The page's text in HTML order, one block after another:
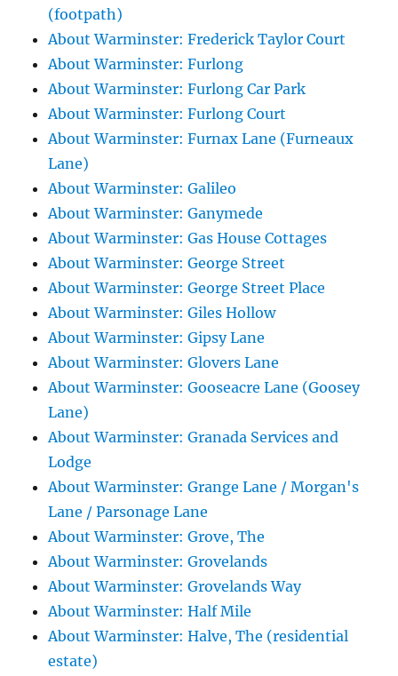
(footpath)
About Warminster: Frederick Taylor Court
About Warminster: Furlong
About Warminster: Furlong Car Park
About Warminster: Furlong Court
About Warminster: Furnax Lane (Furneaux
Lane)
About Warminster: Galileo
About Warminster: Ganymede
About Warminster: Gas House Cottages
About Warminster: George Street
About Warminster: George Street Place
About Warminster: Giles Hollow
About Warminster: Gipsy Lane
About Warminster: Glovers Lane
About Warminster: Gooseacre Lane (Goosey
Lane)
About Warminster: Granada Services and
Lodge
About Warminster: Grange Lane / Morgan's
Lane / Parsonage Lane
About Warminster: Grove, The
About Warminster: Grovelands
About Warminster: Grovelands Way
About Warminster: Half Mile
About Warminster: Halve, The (residential
estate)